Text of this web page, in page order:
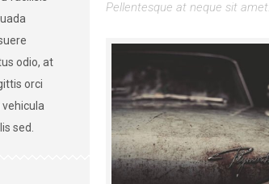
Pellentesque at neque sit amet.
odio, at
orci
sed.